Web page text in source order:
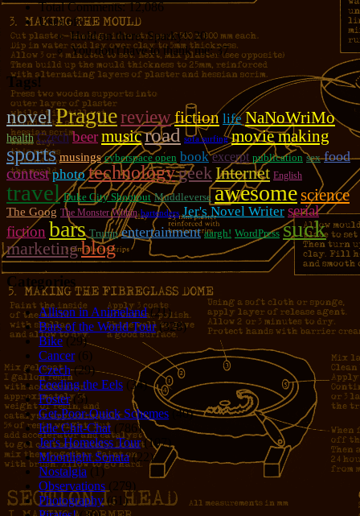
Total Comments:12,086
Uses of:
Hold on there, Sparky!:20
You don't have to thank me:37
Tags!
novelPraguereviewfiction life NaNoWriMo
health Czech beermusicroad sofa surfing movie making
sports musings cyberspace open book excerpt publication sex food
contest photo technologygeek Internet English
travel Duke City Shootout Muddleverse awesomescience
The Goog The Monster Within bartenders Jer's Novel Writer serial
fiction bars Trump entertainment aargh! WordPress suck
marketing blog
Categories
Allison in Animeland(21)
Bars of the World Tour(328)
Bike(29)
Cancer(6)
Czech(29)
Feeding the Eels (34)
Foster(5)
Get-Poor-Quick Schemes (40)
Idle Chit-Chat (786)
Jer's Homeless Tour(107)
Moonlight Sonata(22)
Nostalgia (1)
Observations (279)
Photography(61)